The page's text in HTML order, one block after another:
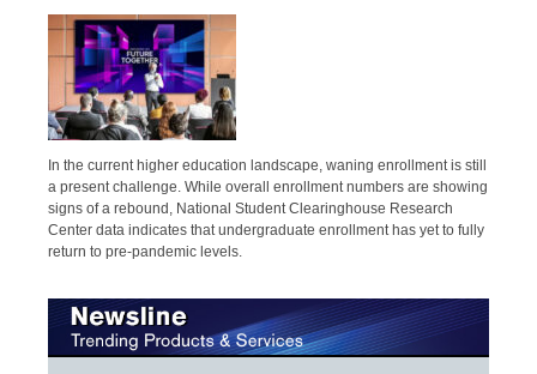
In the current higher education landscape, waning enrollment is still
a present challenge. While overall enrollment numbers are showing
signs of a rebound, National Student Clearinghouse Research
Center data indicates that undergraduate enrollment has yet to fully
return to pre-pandemic levels.